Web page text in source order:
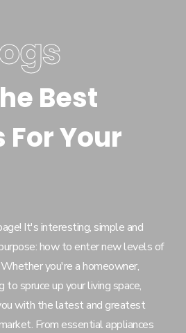
Best
Your
It's interesting, simple and
how to enter new levels of
you're a homeowner,
to spruce up your living space,
with the latest and greatest
From essential appliances